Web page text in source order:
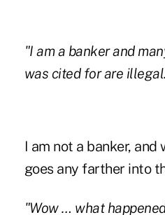
"I am a banker and
was cited for are
I am not a banker,
goes any farther into
"Wow … what